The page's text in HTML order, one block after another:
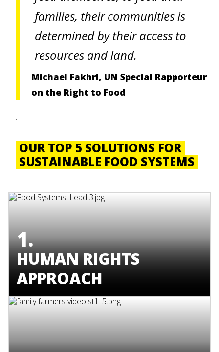
families, their communities is
determined by their access to
resources and land.
Michael Fakhri, UN Special Rapporteur
on the Right to Food
.
OUR TOP 5 SOLUTIONS FOR
SUSTAINABLE FOOD SYSTEMS
1.
HUMAN RIGHTS
APPROACH